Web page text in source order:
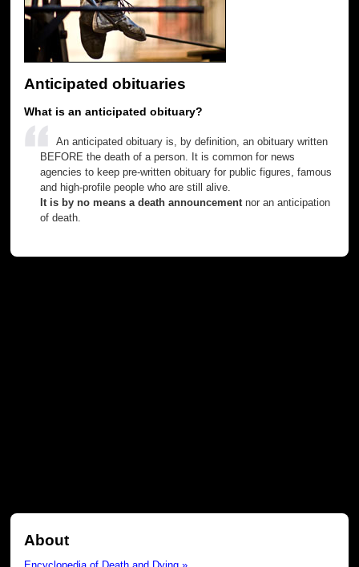
Anticipated obituaries
What is an anticipated obituary?
An anticipated obituary is, by definition, an obituary written
BEFORE the death of a person. It is common for news
agencies to keep pre-written obituary for public figures, famous
and high-profile people who are still alive.
It is by no means a death announcementnor an anticipation
of death.
About